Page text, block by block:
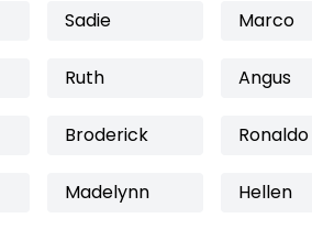
Sadie Marco
Ruth Angus
Broderick Ronaldo
Madelynn Hellen